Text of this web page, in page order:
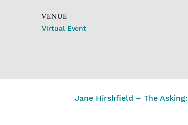
VENUE
Virtual Event
Jane Hirshfield – The